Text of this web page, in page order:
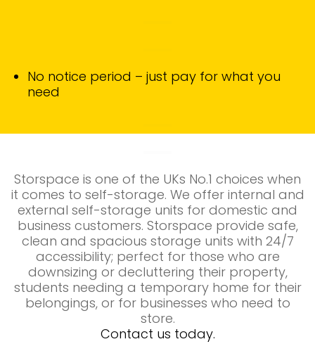
No notice period – just pay for what you
need
Storspace is one of the UKs No.1 choices when
it comes to self-storage. We offer internal and
external self-storage units for domestic and
business customers. Storspace provide safe,
clean and spacious storage units with 24/7
accessibility; perfect for those who are
downsizing or decluttering their property,
students needing a temporary home for their
belongings, or for businesses who need to
store.
Contact us today.